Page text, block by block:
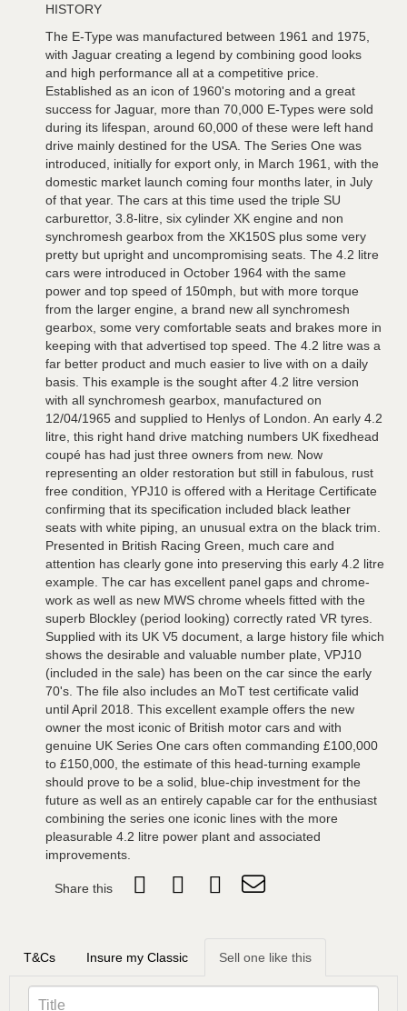
HISTORY
The E-Type was manufactured between 1961 and 1975,
with Jaguar creating a legend by combining good looks
and high performance all at a competitive price.
Established as an icon of 1960's motoring and a great
success for Jaguar, more than 70,000 E-Types were sold
during its lifespan, around 60,000 of these were left hand
drive mainly destined for the USA. The Series One was
introduced, initially for export only, in March 1961, with the
domestic market launch coming four months later, in July
of that year. The cars at this time used the triple SU
carburettor, 3.8-litre, six cylinder XK engine and non
synchromesh gearbox from the XK150S plus some very
pretty but upright and uncompromising seats. The 4.2 litre
cars were introduced in October 1964 with the same
power and top speed of 150mph, but with more torque
from the larger engine, a brand new all synchromesh
gearbox, some very comfortable seats and brakes more in
keeping with that advertised top speed. The 4.2 litre was a
far better product and much easier to live with on a daily
basis. This example is the sought after 4.2 litre version
with all synchromesh gearbox, manufactured on
12/04/1965 and supplied to Henlys of London. An early 4.2
litre, this right hand drive matching numbers UK fixedhead
coupé has had just three owners from new. Now
representing an older restoration but still in fabulous, rust
free condition, YPJ10 is offered with a Heritage Certificate
confirming that its specification included black leather
seats with white piping, an unusual extra on the black trim.
Presented in British Racing Green, much care and
attention has clearly gone into preserving this early 4.2 litre
example. The car has excellent panel gaps and chrome-
work as well as new MWS chrome wheels fitted with the
superb Blockley (period looking) correctly rated VR tyres.
Supplied with its UK V5 document, a large history file which
shows the desirable and valuable number plate, VPJ10
(included in the sale) has been on the car since the early
70's. The file also includes an MoT test certificate valid
until April 2018. This excellent example offers the new
owner the most iconic of British motor cars and with
genuine UK Series One cars often commanding £100,000
to £150,000, the estimate of this head-turning example
should prove to be a solid, blue-chip investment for the
future as well as an entirely capable car for the enthusiast
combining the series one iconic lines with the more
pleasurable 4.2 litre power plant and associated
improvements.
Share this
T&Cs Insure my Classic Sell one like this